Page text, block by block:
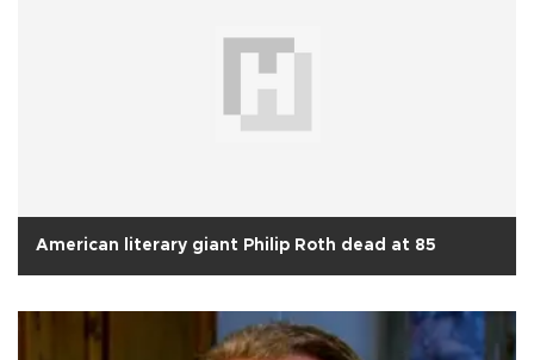
American literary giant Philip Roth dead at 85